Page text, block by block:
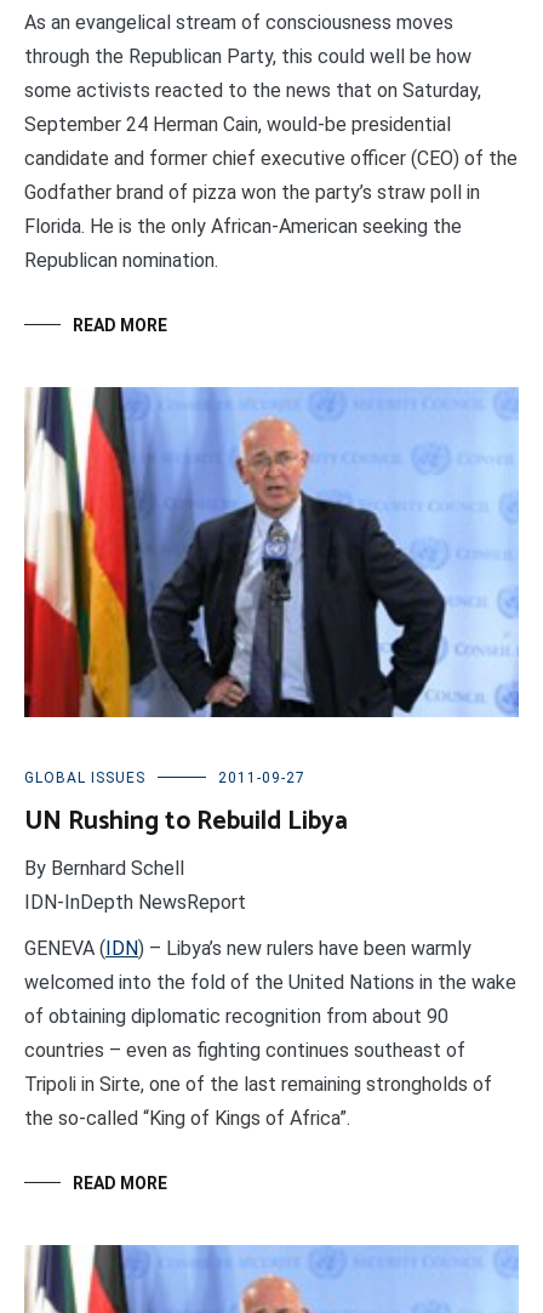
As an evangelical stream of consciousness moves
through the Republican Party, this could well be how
some activists reacted to the news that on Saturday,
September 24 Herman Cain, would-be presidential
candidate and former chief executive officer (CEO) of the
Godfather brand of pizza won the party’s straw poll in
Florida. He is the only African-American seeking the
Republican nomination.
READ MORE
GLOBAL ISSUES 2011-09-27
UN Rushing to Rebuild Libya
By Bernhard Schell
IDN-InDepth NewsReport
GENEVA ( IDN) – Libya’s new rulers have been warmly
welcomed into the fold of the United Nations in the wake
of obtaining diplomatic recognition from about 90
countries – even as fighting continues southeast of
Tripoli in Sirte, one of the last remaining strongholds of
the so-called “King of Kings of Africa”.
READ MORE